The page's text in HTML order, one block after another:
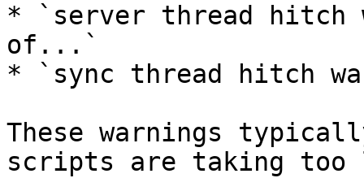
* `server thread hitch
of...`
* `sync thread hitch
These warnings
scripts are taking too